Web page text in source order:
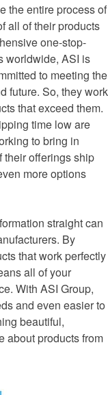
the entire process of
all of their products
one-stop-
worldwide, ASI is
to meeting the
future. So, they work
that exceed them.
time low are
to bring in
their offerings ship
more options
straight can
By
that work perfectly
all of your
With ASI Group,
and even easier to
beautiful,
about products from